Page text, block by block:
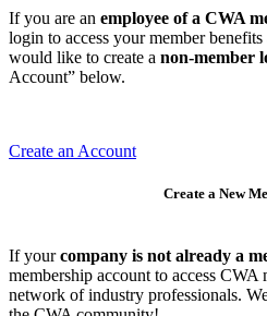
If you are an employee of a CWA
login to access your member
would like to create a non-member
Account” below.
Create an Account
Create a New
If yourcompany is not already a
membership account to access CWA
network of industry professionals.